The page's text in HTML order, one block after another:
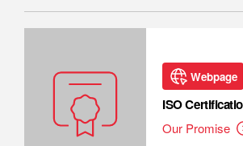
Webpage
ISO
Our Promise